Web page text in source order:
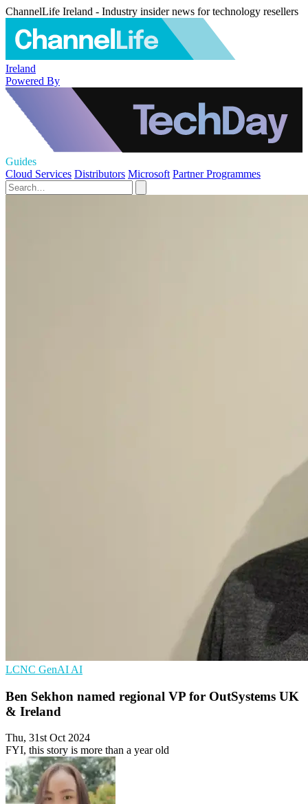
ChannelLife Ireland - Industry insider news for technology resellers
Ireland
Powered By
Guides
Cloud Services Distributors Microsoft Partner Programmes
LCNC GenAI AI
Ben Sekhon named regional VP for OutSystems UK
& Ireland
Thu, 31st Oct 2024
FYI, this story is more than a year old